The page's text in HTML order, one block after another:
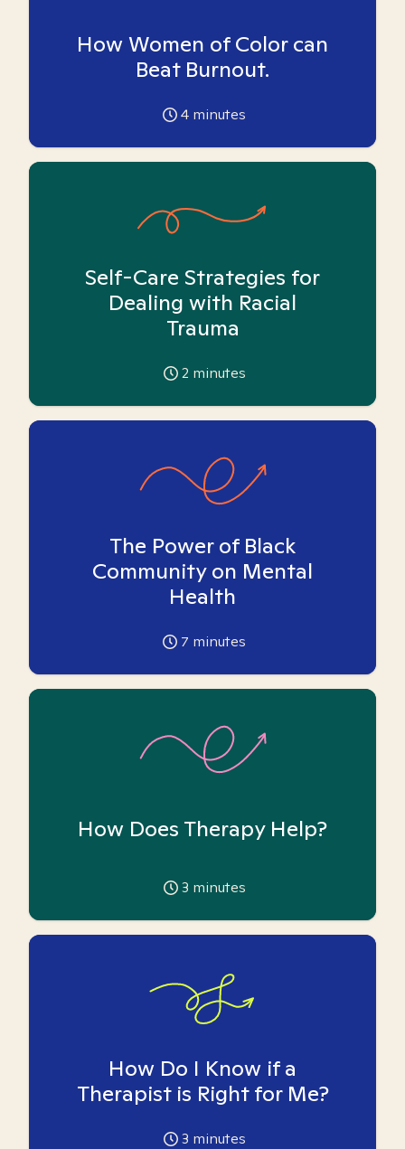
How Women of Color can
Beat Burnout.
4 minutes
Self-Care Strategies for
Dealing with Racial
Trauma
2 minutes
The Power of Black
Community on Mental
Health
7 minutes
How Does Therapy Help?
3 minutes
How Do I Know if a
Therapist is Right for Me?
3 minutes